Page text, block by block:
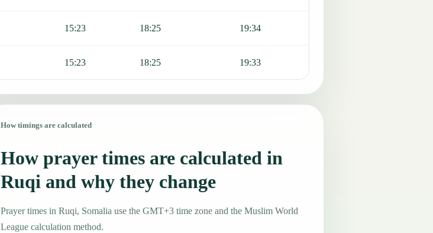
15:23 18:25 19:34
15:23 18:25 19:33
How timings are calculated
How prayer times are calculated in
Ruqi and why they change
Prayer times in Ruqi, Somalia use the GMT+3 time zone and the Muslim World
League calculation method.